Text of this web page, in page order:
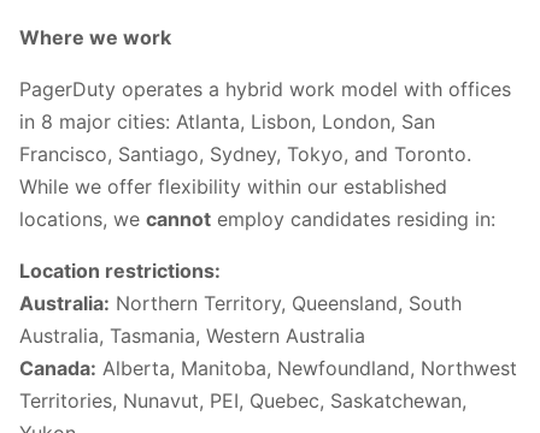
Where we work
PagerDuty operates a hybrid work model with offices
in 8 major cities: Atlanta, Lisbon, London, San
Francisco, Santiago, Sydney, Tokyo, and Toronto.
While we offer flexibility within our established
locations, we cannot employ candidates residing in:
Location restrictions:
Australia: Northern Territory, Queensland, South
Australia, Tasmania, Western Australia
Canada: Alberta, Manitoba, Newfoundland, Northwest
Territories, Nunavut, PEI, Quebec, Saskatchewan,